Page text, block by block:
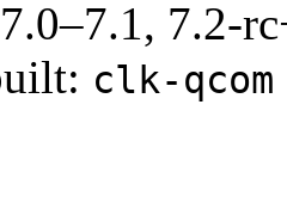
7.2-
clk-qcom